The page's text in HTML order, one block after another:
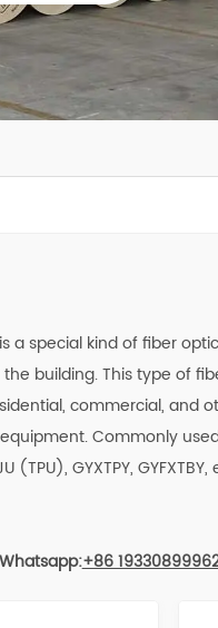
a special kind of fiber
building. This type of
commercial, and
Commonly
(TPU), GYXTPY,
Whatsapp:+86